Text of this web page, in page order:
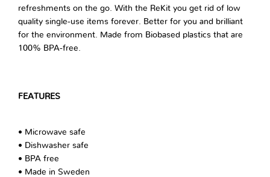
refreshments on the go. With the ReKit you get rid of low
quality single-use items forever. Better for you and brilliant
for the environment. Made from Biobased plastics that are
100% BPA-free.
FEATURES
• Microwave safe
• Dishwasher safe
• BPA free
• Made in Sweden